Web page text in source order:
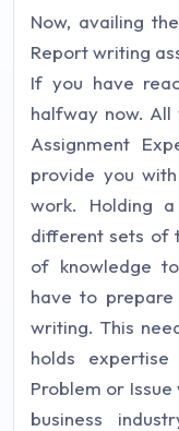
Now, availing
Report writing
If you have
halfway now.
Assignment
provide you
work. Holding
different sets of
of knowledge
have to
writing. This
holds
Problem or
business